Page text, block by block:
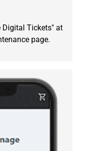
Digital Tickets" at
page.